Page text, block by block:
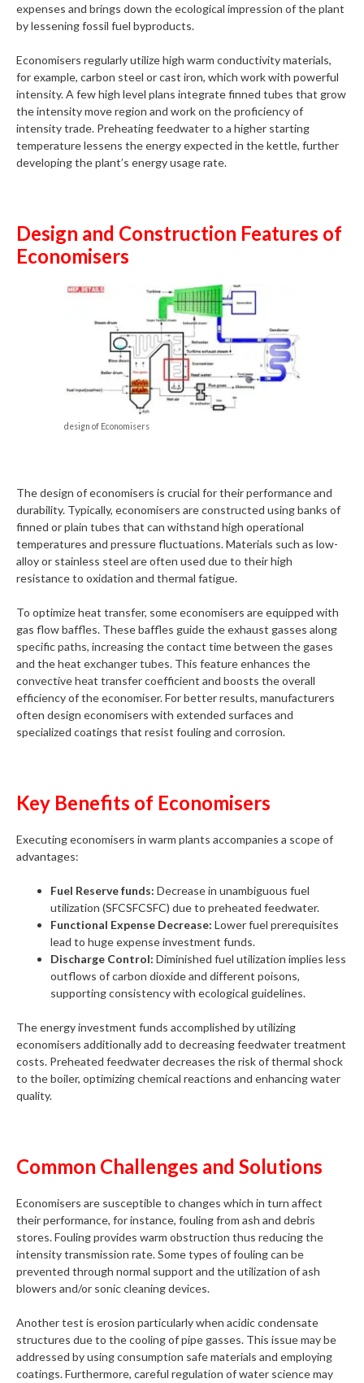
expenses and brings down the ecological impression of the plant
by lessening fossil fuel byproducts.
Economisers regularly utilize high warm conductivity materials,
for example, carbon steel or cast iron, which work with powerful
intensity. A few high level plans integrate finned tubes that grow
the intensity move region and work on the proficiency of
intensity trade. Preheating feedwater to a higher starting
temperature lessens the energy expected in the kettle, further
developing the plant’s energy usage rate.
Design and Construction Features of
Economisers
design of Economisers
The design of economisers is crucial for their performance and
durability. Typically, economisers are constructed using banks of
finned or plain tubes that can withstand high operational
temperatures and pressure fluctuations. Materials such as low-
alloy or stainless steel are often used due to their high
resistance to oxidation and thermal fatigue.
To optimize heat transfer, some economisers are equipped with
gas flow baffles. These baffles guide the exhaust gasses along
specific paths, increasing the contact time between the gases
and the heat exchanger tubes. This feature enhances the
convective heat transfer coefficient and boosts the overall
efficiency of the economiser. For better results, manufacturers
often design economisers with extended surfaces and
specialized coatings that resist fouling and corrosion.
Key Benefits of Economisers
Executing economisers in warm plants accompanies a scope of
advantages:
Fuel Reserve funds: Decrease in unambiguous fuel
utilization (SFCSFCSFC) due to preheated feedwater.
Functional Expense Decrease: Lower fuel prerequisites
lead to huge expense investment funds.
Discharge Control: Diminished fuel utilization implies less
outflows of carbon dioxide and different poisons,
supporting consistency with ecological guidelines.
The energy investment funds accomplished by utilizing
economisers additionally add to decreasing feedwater treatment
costs. Preheated feedwater decreases the risk of thermal shock
to the boiler, optimizing chemical reactions and enhancing water
quality.
Common Challenges and Solutions
Economisers are susceptible to changes which in turn affect
their performance, for instance, fouling from ash and debris
stores. Fouling provides warm obstruction thus reducing the
intensity transmission rate. Some types of fouling can be
prevented through normal support and the utilization of ash
blowers and/or sonic cleaning devices.
Another test is erosion particularly when acidic condensate
structures due to the cooling of pipe gasses. This issue may be
addressed by using consumption safe materials and employing
coatings. Furthermore, careful regulation of water science may